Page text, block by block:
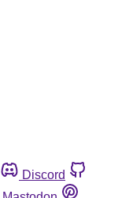
Discord